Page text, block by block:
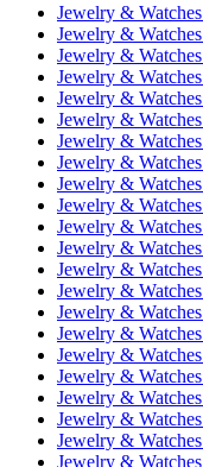
Jewelry & Watches
Jewelry & Watches
Jewelry & Watches
Jewelry & Watches
Jewelry & Watches
Jewelry & Watches
Jewelry & Watches
Jewelry & Watches
Jewelry & Watches
Jewelry & Watches
Jewelry & Watches
Jewelry & Watches
Jewelry & Watches
Jewelry & Watches
Jewelry & Watches
Jewelry & Watches
Jewelry & Watches
Jewelry & Watches
Jewelry & Watches
Jewelry & Watches
Jewelry & Watches
Jewelry & Watches